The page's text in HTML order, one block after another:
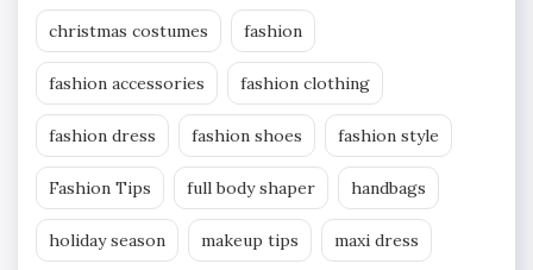
christmas costumes fashion
fashion accessories fashion clothing
fashion dress fashion shoes fashion style
Fashion Tips full body shaper handbags
holiday season makeup tips maxi dress